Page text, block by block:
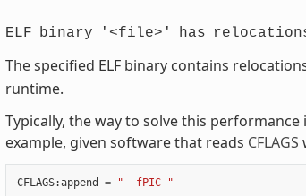
ELF binary '<file>' has
The specified ELF binary contains
runtime.
Typically, the way to solve this
example, given software that reads CFLAGS
CFLAGS:append = " -fPIC "